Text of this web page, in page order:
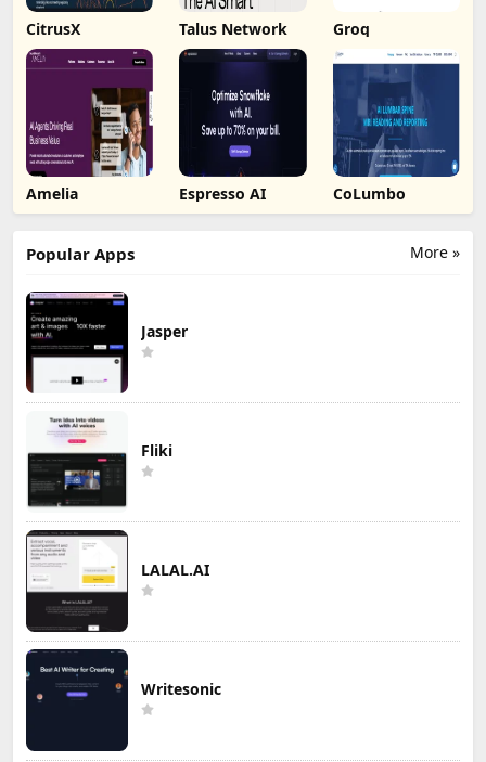
CitrusX Talus Network Groq
Amelia Espresso AI CoLumbo
More »
Popular Apps
Jasper
Fliki
LALAL.AI
Writesonic